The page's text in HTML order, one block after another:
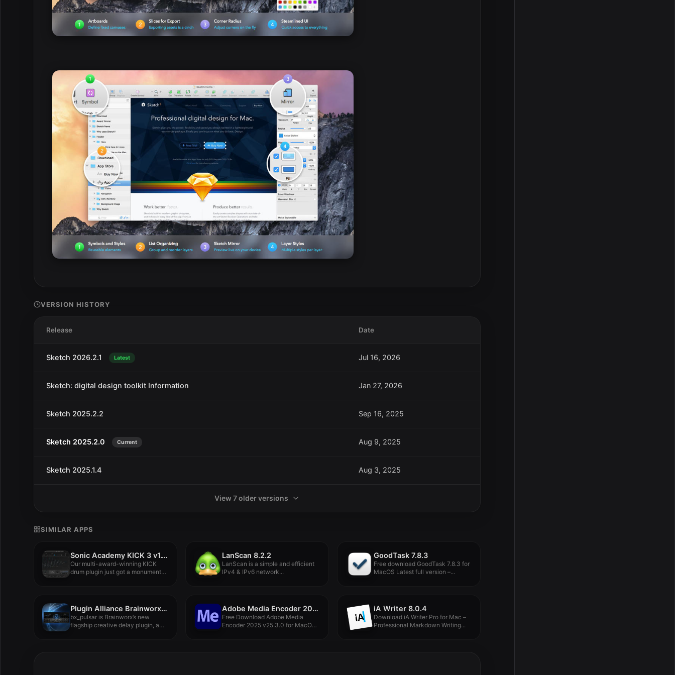
VERSION HISTORY
Release Date
Sketch 2026.2.1 Latest Jul 16, 2026
Sketch: digital design toolkit Information Jan 27, 2026
Sketch 2025.2.2 Sep 16, 2025
Sketch 2025.2.0 Current Aug 9, 2025
Sketch 2025.1.4 Aug 3, 2025
View 7 older versions
SIMILAR APPS
Sonic Academy KICK 3 v1.1.6
Our multi-award-winning KICK
drum plugin just got a monumental
LanScan 8.2.2
LanScan is a simple and efficient
IPv4 & IPv6 network...
GoodTask 7.8.3
Free download GoodTask 7.8.3 for
MacOS Latest full version –...
Plugin Alliance Brainworx bx_pulsar 1.0.1
bx_pulsar is Brainworx’s new
flagship creative delay plugin, a
Adobe Media Encoder 2025 v25.3.0
Free Download Adobe Media
Encoder 2025 v25.3.0 for MacOS
iA Writer 8.0.4
Download iA Writer Pro for Mac –
Professional Markdown Writing...